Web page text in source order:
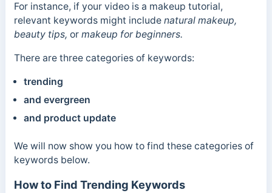
For instance, if your video is a makeup tutorial,
relevant keywords might include natural makeup,
beauty tips, or makeup for beginners.
There are three categories of keywords:
trending
and evergreen
and product update
We will now show you how to find these categories of
keywords below.
How to Find Trending Keywords